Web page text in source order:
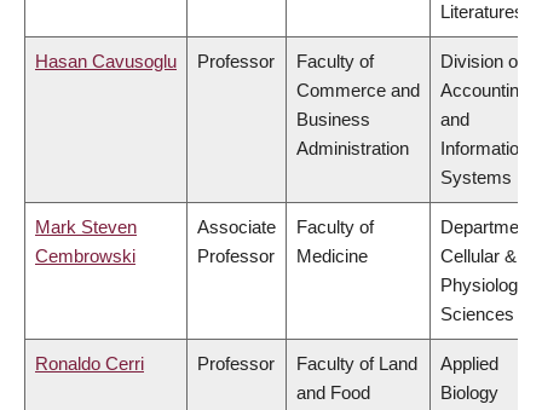
Literatures
Hasan Cavusoglu Professor
Faculty of
Commerce and
Business
Administration
Division of
Accounting
and
Information
Systems
Mark Steven
Cembrowski
Associate
Professor
Faculty of
Medicine
Department
Cellular &
Sciences
Ronaldo Cerri Professor
Faculty of Land
and Food
Applied
Biology